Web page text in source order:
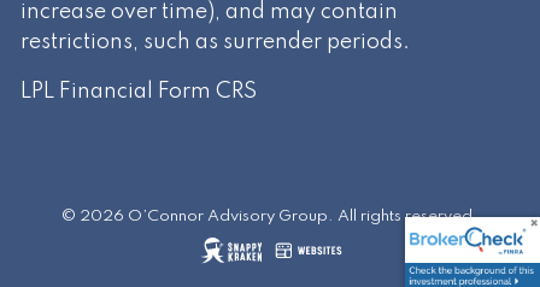
increase over time), and may contain
restrictions, such as surrender periods.
LPL Financial Form CRS
© 2026 O’Connor Advisory Group. All rights reserved.